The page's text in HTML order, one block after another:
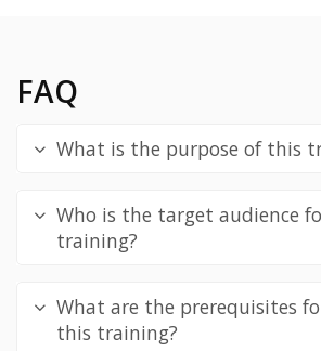
FAQ
What is the purpose of this
Who is the target audience
training?
What are the prerequisites
this training?